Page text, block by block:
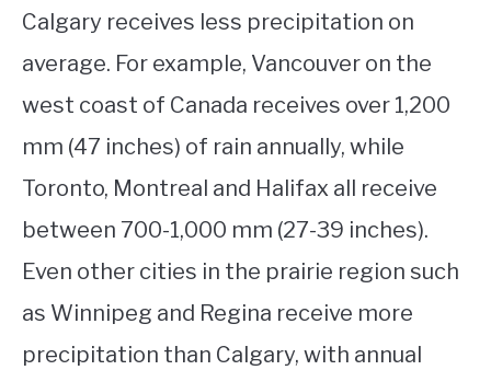
Calgary receives less precipitation on
average. For example, Vancouver on the
west coast of Canada receives over 1,200
mm (47 inches) of rain annually, while
Toronto, Montreal and Halifax all receive
between 700-1,000 mm (27-39 inches).
Even other cities in the prairie region such
as Winnipeg and Regina receive more
precipitation than Calgary, with annual